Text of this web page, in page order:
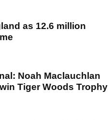
as 12.6 million
Noah Maclauchlan
Tiger Woods Trophy